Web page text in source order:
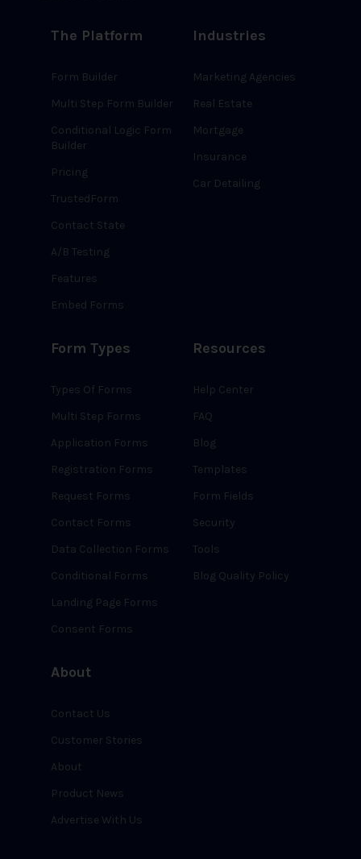
The Platform
Form Builder
Multi Step Form Builder
Conditional Logic Form
Builder
Pricing
TrustedForm
Contact State
A/B Testing
Features
Embed Forms
Industries
Marketing Agencies
Real Estate
Mortgage
Insurance
Car Detailing
Form Types
Types Of Forms
Multi Step Forms
Application Forms
Registration Forms
Request Forms
Contact Forms
Data Collection Forms
Conditional Forms
Landing Page Forms
Consent Forms
Resources
Help Center
FAQ
Blog
Templates
Form Fields
Security
Tools
Blog Quality Policy
About
Contact Us
Customer Stories
About
Product News
Advertise With Us